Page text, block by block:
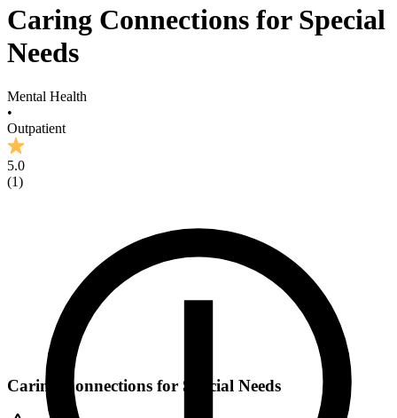
Caring Connections for Special
Needs
Mental Health
•
Outpatient
5.0
(1)
Caring Connections for Special Needs